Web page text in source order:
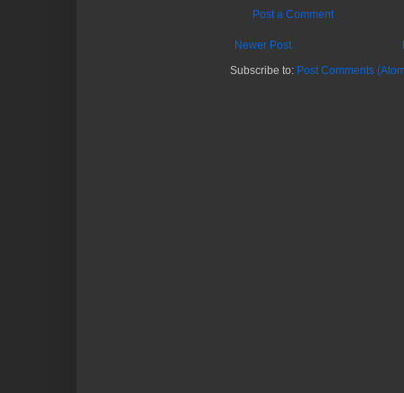
Post a Comment
Newer Post
Subscribe to: Post Comments